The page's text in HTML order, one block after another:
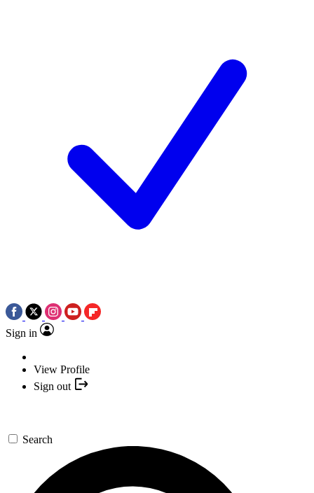
Sign in
View Profile
Sign out
Search